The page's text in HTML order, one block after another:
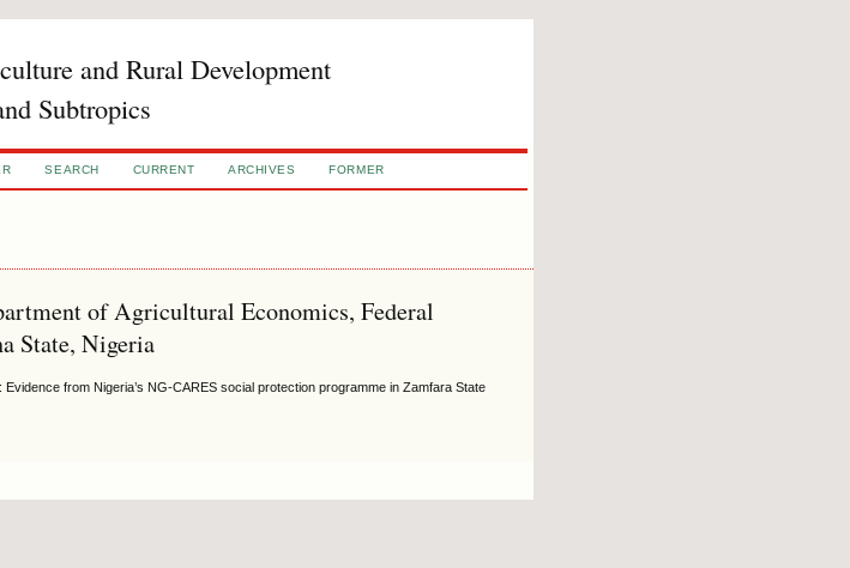
and Rural Development
Subtropics
SEARCH CURRENT ARCHIVES FORMER
of Agricultural Economics, Federal
State, Nigeria
from Nigeria’s NG-CARES social protection programme in Zamfara State